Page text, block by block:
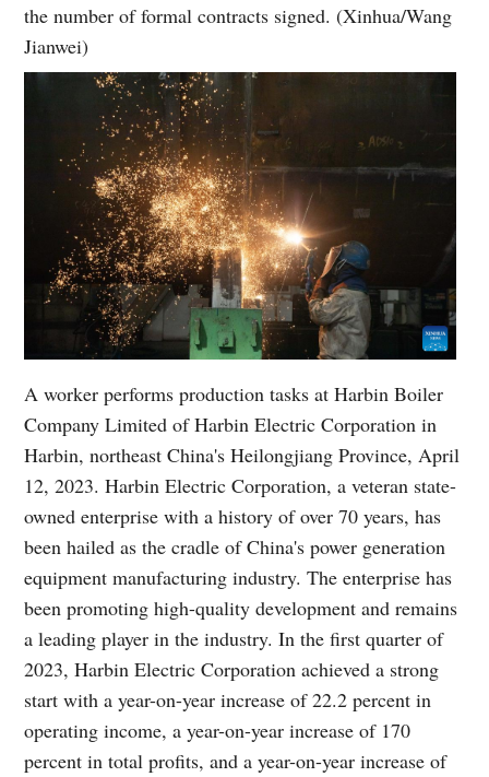
the number of formal contracts signed. (Xinhua/Wang
Jianwei)
A worker performs production tasks at Harbin Boiler
Company Limited of Harbin Electric Corporation in
Harbin, northeast China's Heilongjiang Province, April
12, 2023. Harbin Electric Corporation, a veteran state-
owned enterprise with a history of over 70 years, has
been hailed as the cradle of China's power generation
equipment manufacturing industry. The enterprise has
been promoting high-quality development and remains
a leading player in the industry. In the first quarter of
2023, Harbin Electric Corporation achieved a strong
start with a year-on-year increase of 22.2 percent in
operating income, a year-on-year increase of 170
percent in total profits, and a year-on-year increase of